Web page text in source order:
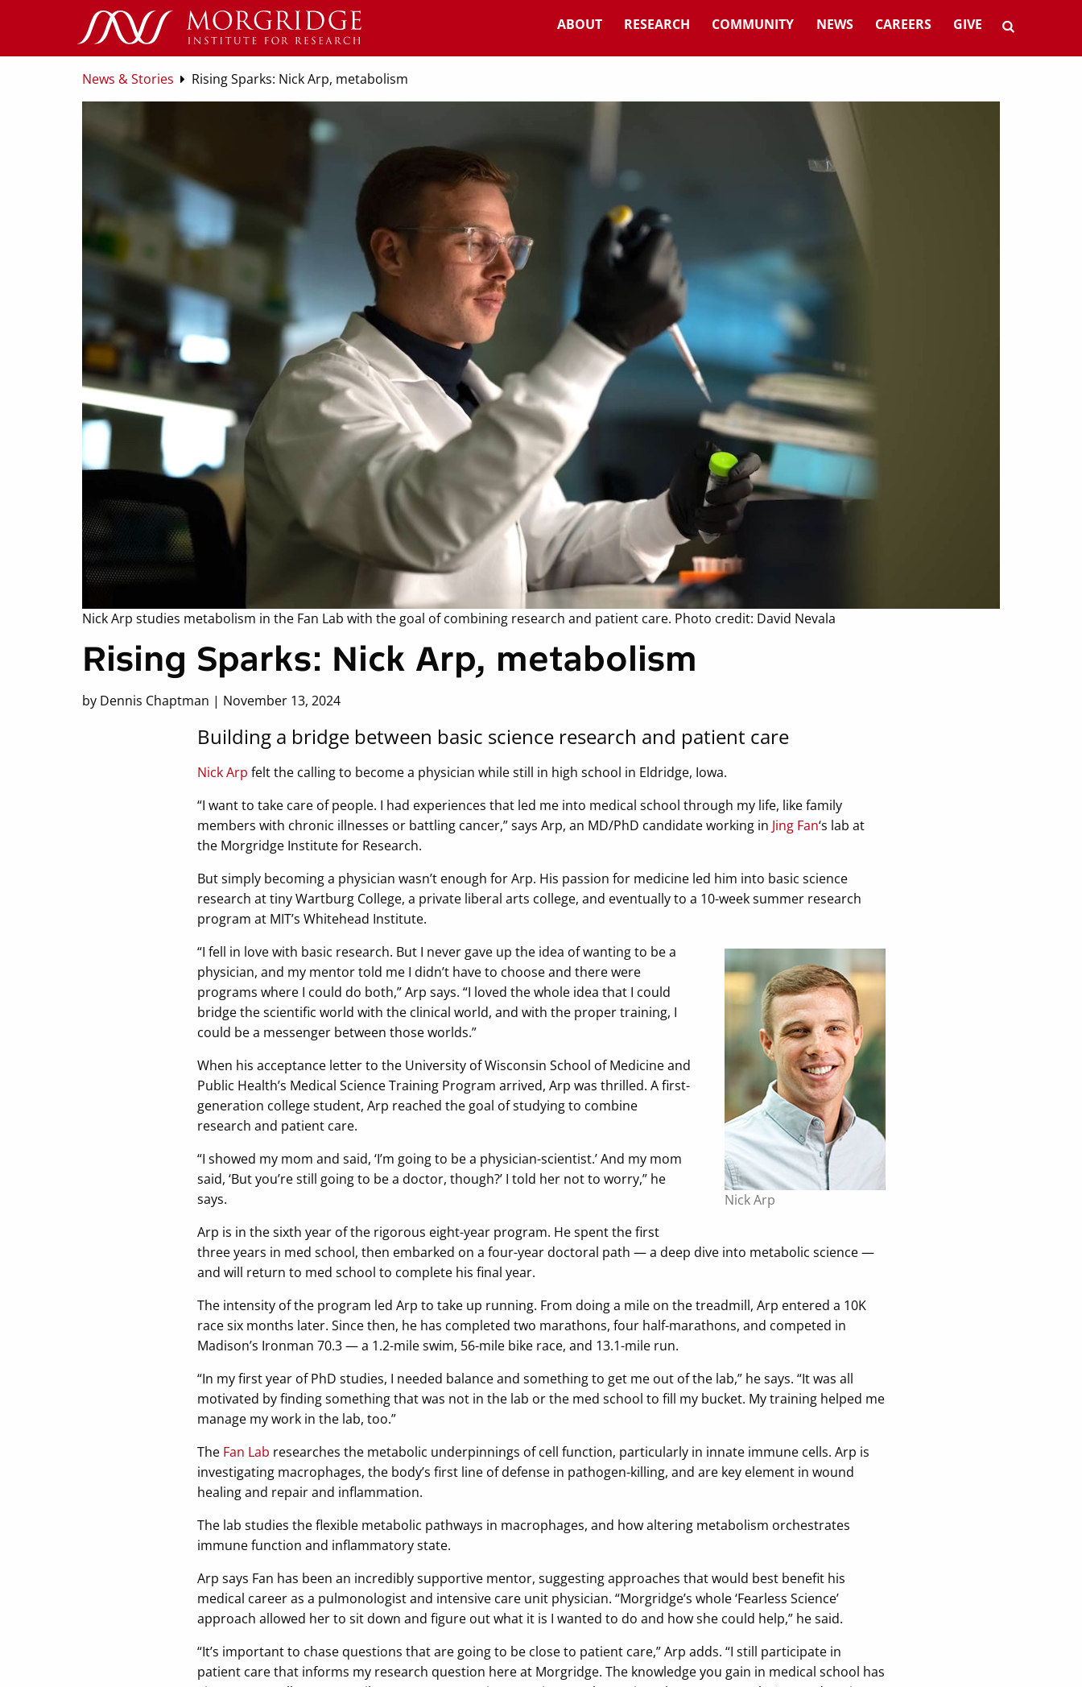
ABOUT RESEARCH COMMUNITY NEWS CAREERS GIVE
News & Stories Rising Sparks: Nick Arp, metabolism
Nick Arp studies metabolism in the Fan Lab with the goal of combining research and patient care. Photo credit: David Nevala
Rising Sparks: Nick Arp, metabolism
by Dennis Chaptman | November 13, 2024
Building a bridge between basic science research and patient care
Nick Arp felt the calling to become a physician while still in high school in Eldridge, Iowa.
“I want to take care of people. I had experiences that led me into medical school through my life, like family
members with chronic illnesses or battling cancer,” says Arp, an MD/PhD candidate working in Jing Fan‘s lab at
the Morgridge Institute for Research.
But simply becoming a physician wasn’t enough for Arp. His passion for medicine led him into basic science
research at tiny Wartburg College, a private liberal arts college, and eventually to a 10-week summer research
program at MIT’s Whitehead Institute.
Nick Arp
“I fell in love with basic research. But I never gave up the idea of wanting to be a
physician, and my mentor told me I didn’t have to choose and there were
programs where I could do both,” Arp says. “I loved the whole idea that I could
bridge the scientific world with the clinical world, and with the proper training, I
could be a messenger between those worlds.”
When his acceptance letter to the University of Wisconsin School of Medicine and
Public Health’s Medical Science Training Program arrived, Arp was thrilled. A first-
generation college student, Arp reached the goal of studying to combine
research and patient care.
“I showed my mom and said, ‘I’m going to be a physician-scientist.’ And my mom
said, ‘But you’re still going to be a doctor, though?’ I told her not to worry,” he
says.
Arp is in the sixth year of the rigorous eight-year program. He spent the first
three years in med school, then embarked on a four-year doctoral path — a deep dive into metabolic science —
and will return to med school to complete his final year.
The intensity of the program led Arp to take up running. From doing a mile on the treadmill, Arp entered a 10K
race six months later. Since then, he has completed two marathons, four half-marathons, and competed in
Madison’s Ironman 70.3 — a 1.2-mile swim, 56-mile bike race, and 13.1-mile run.
“In my first year of PhD studies, I needed balance and something to get me out of the lab,” he says. “It was all
motivated by finding something that was not in the lab or the med school to fill my bucket. My training helped me
manage my work in the lab, too.”
The Fan Lab researches the metabolic underpinnings of cell function, particularly in innate immune cells. Arp is
investigating macrophages, the body’s first line of defense in pathogen-killing, and are key element in wound
healing and repair and inflammation.
The lab studies the flexible metabolic pathways in macrophages, and how altering metabolism orchestrates
immune function and inflammatory state.
Arp says Fan has been an incredibly supportive mentor, suggesting approaches that would best benefit his
medical career as a pulmonologist and intensive care unit physician. “Morgridge’s whole ‘Fearless Science’
approach allowed her to sit down and figure out what it is I wanted to do and how she could help,” he said.
“It’s important to chase questions that are going to be close to patient care,” Arp adds. “I still participate in
patient care that informs my research question here at Morgridge. The knowledge you gain in medical school has